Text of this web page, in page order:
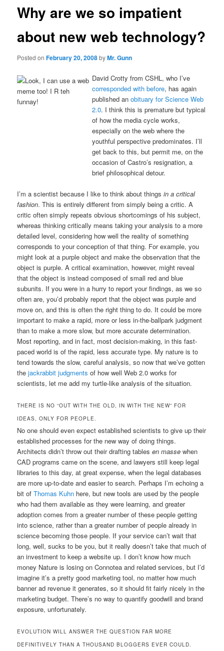
Why are we so impatient
about new web technology?
Posted onFebruary 20, 2008byMr. Gunn
David Crotty from CSHL, who I’ve
corresponded with before, has again
published anobituary for Science Web
2.0. I think this is premature but typical
of how the media cycle works,
especially on the web where the
youthful perspective predominates. I’ll
get back to this, but permit me, on the
occasion of Castro’s resignation, a
brief philosophical detour.
I’m a scientist because I like to think about thingsin a critical
fashion. This is entirely different from simply being a critic. A
critic often simply repeats obvious shortcomings of his subject,
whereas thinking critically means taking your analysis to a more
detailed level, considering how well the reality of something
corresponds to your conception of that thing. For example, you
might look at a purple object and make the observation that the
object is purple. A critical examination, however, might reveal
that the object is instead composed of small red and blue
subunits. If you were in a hurry to report your findings, as we so
often are, you’d probably report that the object was purple and
move on, and this is often the right thing to do. It could be more
important to make a rapid, more or less in-the-ballpark judgment
than to make a more slow, but more accurate determination.
Most reporting, and in fact, most decision-making, in this fast-
paced world is of the rapid, less accurate type. My nature is to
tend towards the slow, careful analysis, so now that we’ve gotten
thejackrabbit judgments of how well Web 2.0 works for
scientists, let me add my turtle-like analysis of the situation.
THERE IS NO “OUT WITH THE OLD, IN WITH THE NEW” FOR
IDEAS, ONLY FOR PEOPLE.
No one should even expect established scientists to give up their
established processes for the new way of doing things.
Architects didn’t throw out their drafting tablesen masse when
CAD programs came on the scene, and lawyers still keep legal
libraries to this day, at great expense, when the legal databases
are more up-to-date and easier to search. Perhaps I’m echoing a
bit ofThomas Kuhn here, but new tools are used by the people
who had them available as they were learning, and greater
adoption comes from a greater number of these people getting
into science, rather than a greater number of people already in
science becoming those people. If your service can’t wait that
long, well, sucks to be you, but it really doesn’t take that much of
an investment to keep a website up. I don’t know how much
money Nature is losing on Connotea and related services, but I’d
imagine it’s a pretty good marketing tool, no matter how much
banner ad revenue it generates, so it should fit fairly nicely in the
marketing budget. There’s no way to quantify goodwill and brand
exposure, unfortunately.
EVOLUTION WILL ANSWER THE QUESTION FAR MORE
DEFINITIVELY THAN A THOUSAND BLOGGERS EVER COULD.